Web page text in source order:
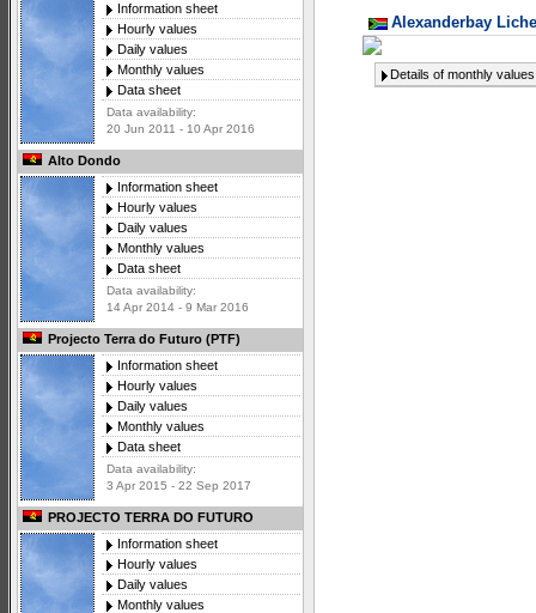
Information sheet
Hourly values
Daily values
Monthly values
Data sheet
Data availability:
20 Jun 2011 - 10 Apr 2016
Alto Dondo
Information sheet
Hourly values
Daily values
Monthly values
Data sheet
Data availability:
14 Apr 2014 - 9 Mar 2016
Projecto Terra do Futuro (PTF)
Information sheet
Hourly values
Daily values
Monthly values
Data sheet
Data availability:
3 Apr 2015 - 22 Sep 2017
PROJECTO TERRA DO FUTURO
Information sheet
Hourly values
Daily values
Monthly values
Alexanderbay
Details of monthly